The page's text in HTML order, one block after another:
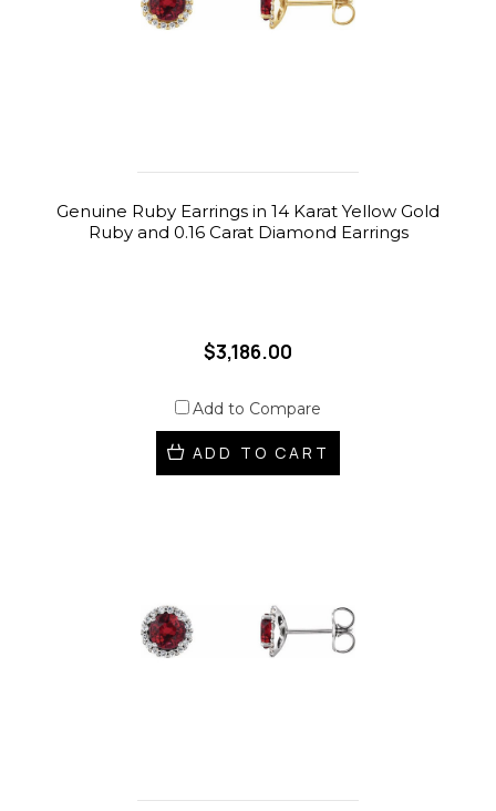
Genuine Ruby Earrings in 14 Karat Yellow Gold
Ruby and 0.16 Carat Diamond Earrings
$3,186.00
Add to Compare
ADD TO CART